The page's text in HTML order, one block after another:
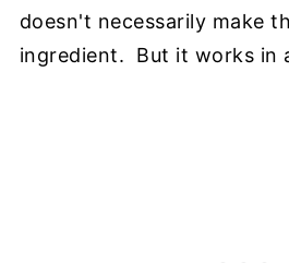
doesn't necessarily make
ingredient. But it works in